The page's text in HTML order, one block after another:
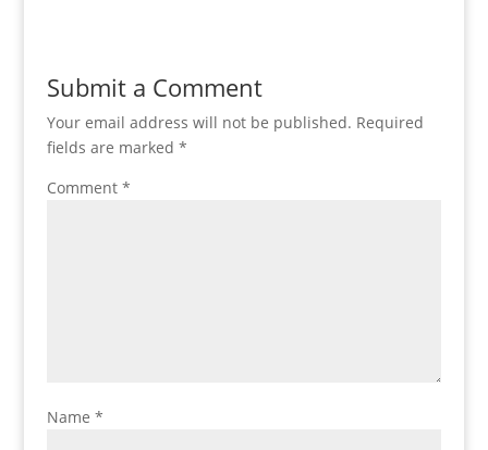
Submit a Comment
Your email address will not be published. Required
fields are marked *
Comment *
Name *